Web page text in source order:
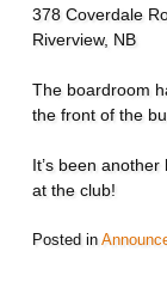
378 Coverdale
Riverview, NB
The boardroom
the front of the
It’s been
at the club!
Posted in